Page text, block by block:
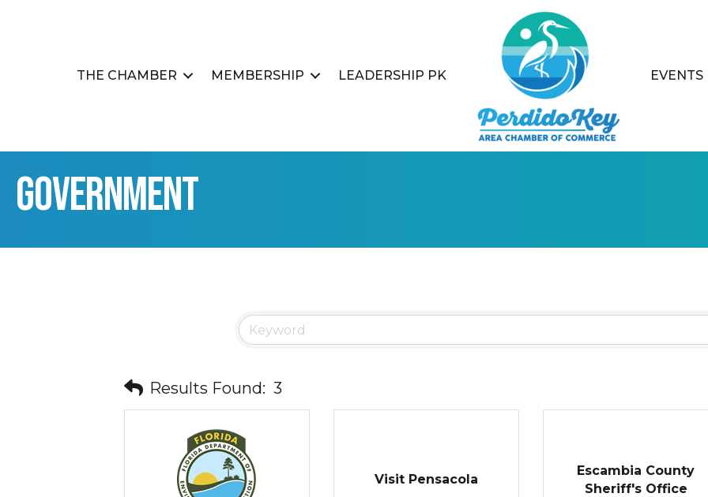
THE CHAMBER MEMBERSHIP LEADERSHIP PK EVENTS
Government
Results Found: 3
Visit Pensacola
Escambia County
Sheriff's Office